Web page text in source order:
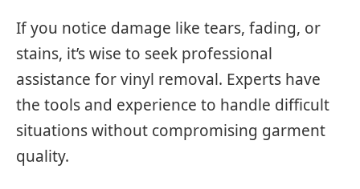
If you notice damage like tears, fading, or
stains, it’s wise to seek professional
assistance for vinyl removal. Experts have
the tools and experience to handle difficult
situations without compromising garment
quality.